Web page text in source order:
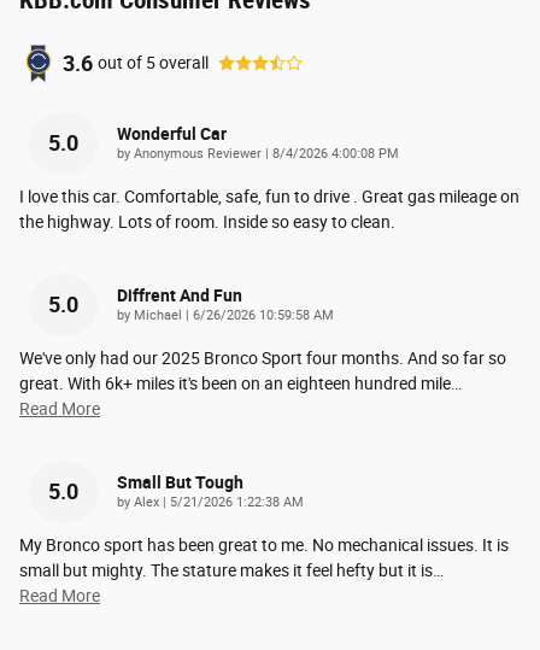
3.6 out of 5overall
5.0 Wonderful Car
by Anonymous Reviewer | on
8/4/2026 4:00:08 PM
I love this car. Comfortable, safe, fun to drive . Great gas mileage on
the highway. Lots of room. Inside so easy to clean.
5.0 Diffrent And Fun
by Michael | on
6/26/2026 10:59:58 AM
We've only had our 2025 Bronco Sport four months. And so far so
great. With 6k+ miles it's been on an eighteen hundred mile
Read More
5.0 Small But Tough
by Alex | on
5/21/2026 1:22:38 AM
My Bronco sport has been great to me. No mechanical issues. It is
small but mighty. The stature makes it feel hefty but it is
Read More